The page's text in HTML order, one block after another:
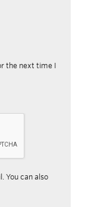
the next time I
You can also